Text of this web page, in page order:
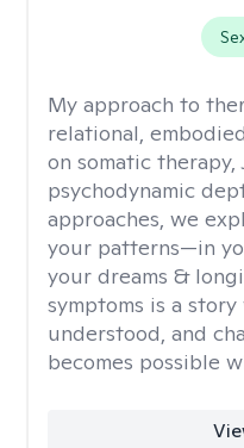
My approach to
relational,
on somatic therapy,
psychodynamic
approaches, we
your patterns—in
your dreams &
symptoms is a
understood, and
becomes possible